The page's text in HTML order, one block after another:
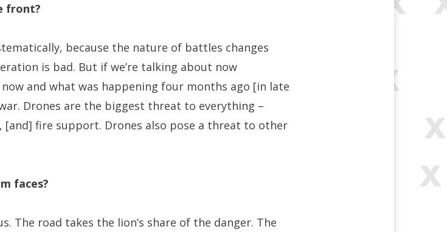
front?
because the nature of battles changes
is bad. But if we’re talking about now
and what was happening four months ago [in late
Drones are the biggest threat to everything –
fire support. Drones also pose a threat to other
faces?
The road takes the lion’s share of the danger. The